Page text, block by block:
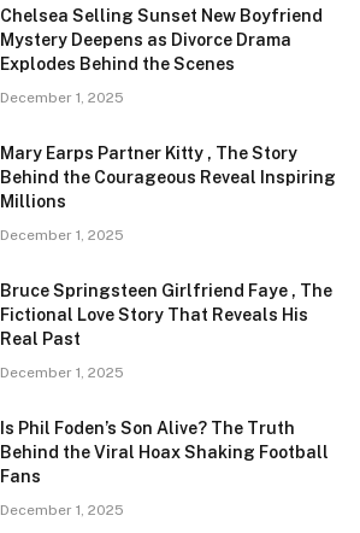
Chelsea Selling Sunset New Boyfriend
Mystery Deepens as Divorce Drama
Explodes Behind the Scenes
December 1, 2025
Mary Earps Partner Kitty , The Story
Behind the Courageous Reveal Inspiring
Millions
December 1, 2025
Bruce Springsteen Girlfriend Faye , The
Fictional Love Story That Reveals His
Real Past
December 1, 2025
Is Phil Foden’s Son Alive? The Truth
Behind the Viral Hoax Shaking Football
Fans
December 1, 2025